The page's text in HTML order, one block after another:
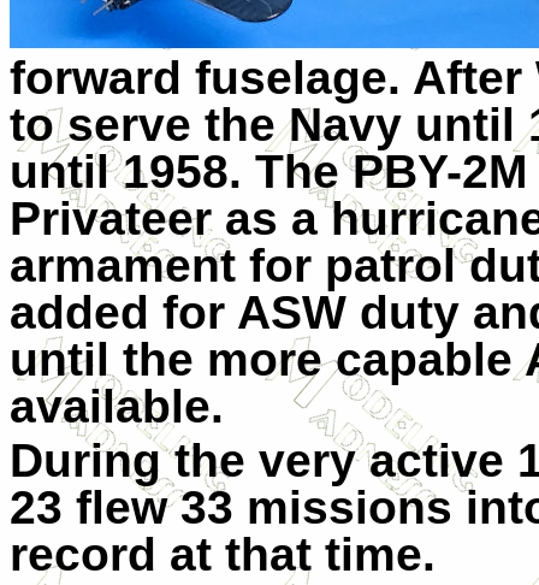
forward fuselage.
to serve the Navy until
until 1958. The PBY-
Privateer as a
armament for patrol
added for ASW duty
until the more capable
available.
During the very active
23 flew 33 missions
record at that time.